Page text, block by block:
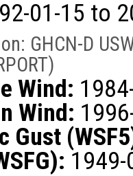
01-15 to
GHCN-D
Wind:
Wind:
Gust